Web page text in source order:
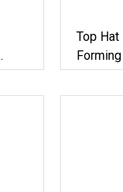
Top Hat